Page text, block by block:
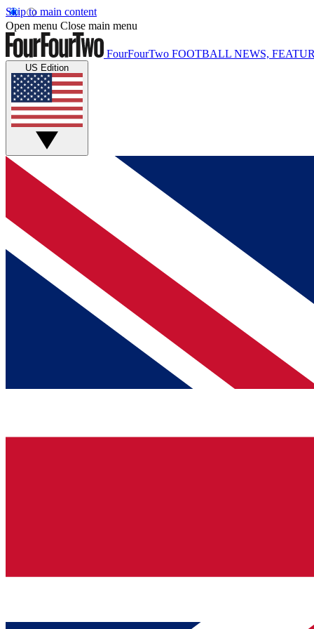
Skip to main content
Open menu Close main menu
FourFourTwo FOOTBALL NEWS,
US Edition